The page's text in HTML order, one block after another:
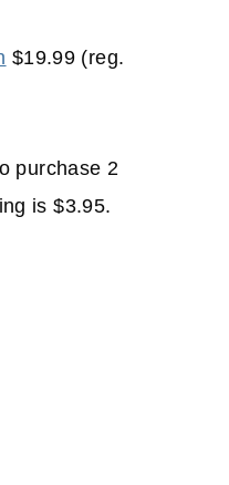
$19.99 (reg.
purchase 2
is $3.95.